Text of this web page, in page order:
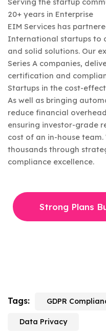
Serving the startup
20+ years in Enterprise
EIM Services has
International startups to
and solid solutions. Our
Series A companies,
certification and
Startups in the cost-
As well as bringing
reduce financial
ensuring investor-grade
cost of an in-house
thousands through
compliance excellence.
Strong Plans
Tags: GDPR
Data Privacy